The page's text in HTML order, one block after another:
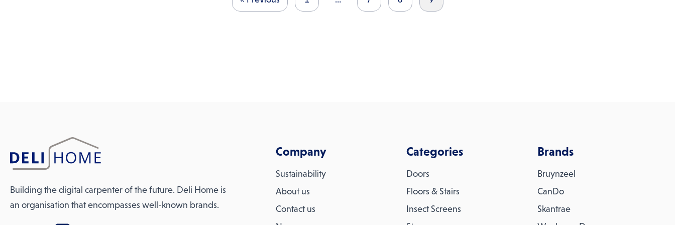
Building the digital carpenter of the future. Deli Home is
an organisation that encompasses well-known brands.
Company
Sustainability
About us
Contact us
Categories
Doors
Floors & Stairs
Insect Screens
Brands
Bruynzeel
CanDo
Skantrae